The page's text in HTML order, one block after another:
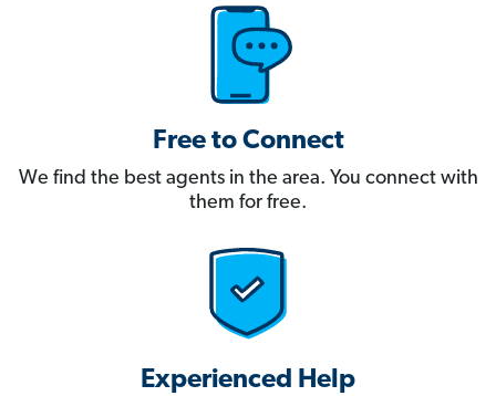
Free to Connect
We find the best agents in the area. You connect with
them for free.
Experienced Help